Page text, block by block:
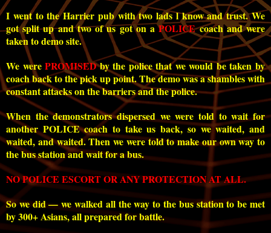
I went to the Harrier pub with two lads l know and trust. We
got split up and two of us got on aPOLICEcoach and were
taken to demo site.
We werePROMISEDby the police that we would be taken by
coach back to the pick up point. The demo was a shambles with
constant attacks on the barriers and the police.
When the demonstrators dispersed we were told to wait for
another POLICE coach to take us back, so we waited, and
waited, and waited. Then we were told to make our own way to
the bus station and wait for a bus.
NO POLICE ESCORT OR ANY PROTECTION AT ALL.
So we did — we walked all the way to the bus station to be met
by 300+ Asians, all prepared for battle.